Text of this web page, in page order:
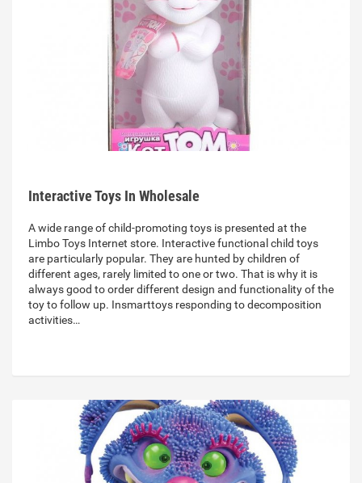
Interactive Toys In Wholesale
A wide range of child-promoting toys is presented at the
Limbo Toys Internet store. Interactive functional child toys
are particularly popular. They are hunted by children of
different ages, rarely limited to one or two. That is why it is
always good to order different design and functionality of the
toy to follow up. Insmarttoys responding to decomposition
activities…